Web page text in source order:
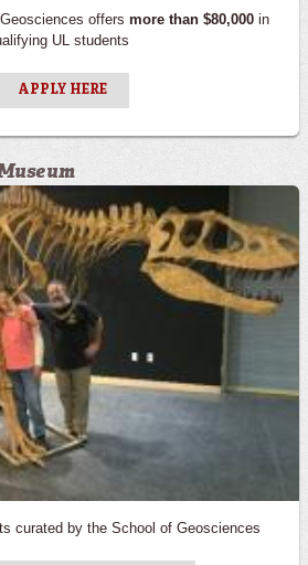
offers more than $80,000 in
UL students
APPLY HERE
curated by the School of Geosciences